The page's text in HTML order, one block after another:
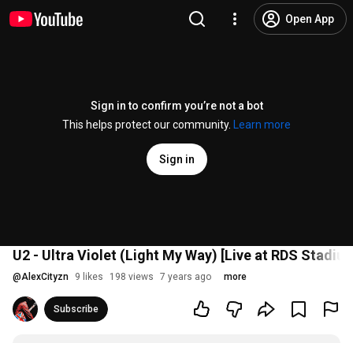
Open App
Sign in to confirm you’re not a bot
This helps protect our community.
Learn more
Sign in
U2 - Ultra Violet (Light My Way) [Live at RDS
@AlexCityzn 9 likes 198 views 7 years ago more
Subscribe